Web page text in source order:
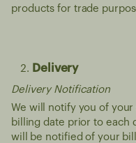
products for trade
Delivery
Delivery Notification
We will notify you of
billing date prior to each
will be notified of your